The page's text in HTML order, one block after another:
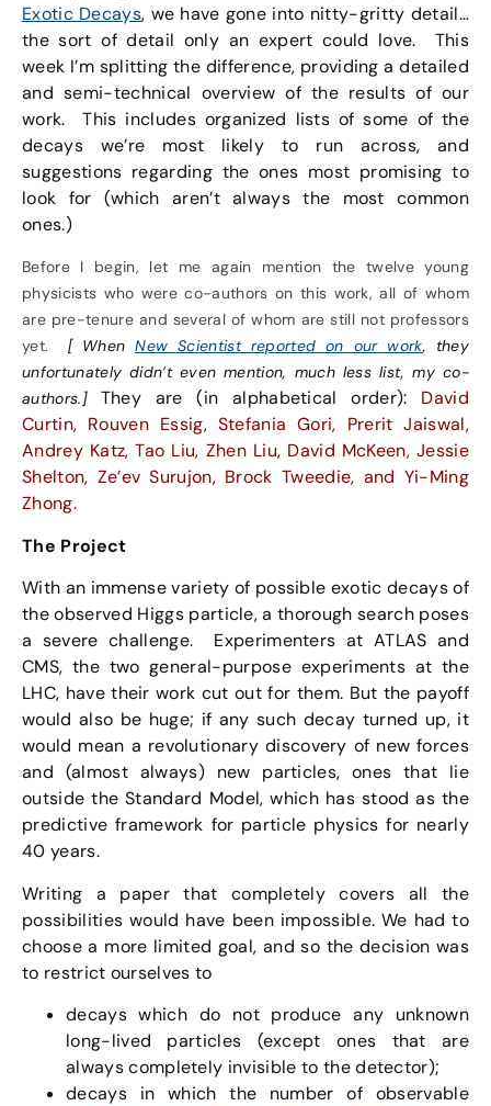
Exotic Decays, we have gone into nitty-gritty detail…
the sort of detail only an expert could love. This
week I’m splitting the difference, providing a detailed
and semi-technical overview of the results of our
work. This includes organized lists of some of the
decays we’re most likely to run across, and
suggestions regarding the ones most promising to
look for (which aren’t always the most common
ones.)
Before I begin, let me again mention the twelve young
physicists who were co-authors on this work, all of whom
are pre-tenure and several of whom are still not professors
yet. [ WhenNew Scientist reported on our work, they
unfortunately didn’t even mention, much less list, my co-
authors.]They are (in alphabetical order): David
Curtin, Rouven Essig, Stefania Gori, Prerit Jaiswal,
Andrey Katz, Tao Liu, Zhen Liu, David McKeen, Jessie
Shelton, Ze’ev Surujon, Brock Tweedie, and Yi-Ming
Zhong.
The Project
With an immense variety of possible exotic decays of
the observed Higgs particle, a thorough search poses
a severe challenge. Experimenters at ATLAS and
CMS, the two general-purpose experiments at the
LHC, have their work cut out for them. But the payoff
would also be huge; if any such decay turned up, it
would mean a revolutionary discovery of new forces
and (almost always) new particles, ones that lie
outside the Standard Model, which has stood as the
predictive framework for particle physics for nearly
40 years.
Writing a paper that completely covers all the
possibilities would have been impossible. We had to
choose a more limited goal, and so the decision was
to restrict ourselves to
decays which do not produce any unknown
long-lived particles (except ones that are
always completely invisible to the detector);
decays in which the number of observable